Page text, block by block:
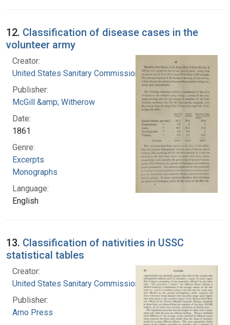
12. Classification of disease cases in the
volunteer army
Creator:
United States Sanitary Commission
Publisher:
McGill &amp; Witherow
Date:
1861
Genre:
Excerpts
Monographs
Language:
English
13. Classification of nativities in USSC
statistical tables
Creator:
United States Sanitary Commission
Publisher:
Arno Press